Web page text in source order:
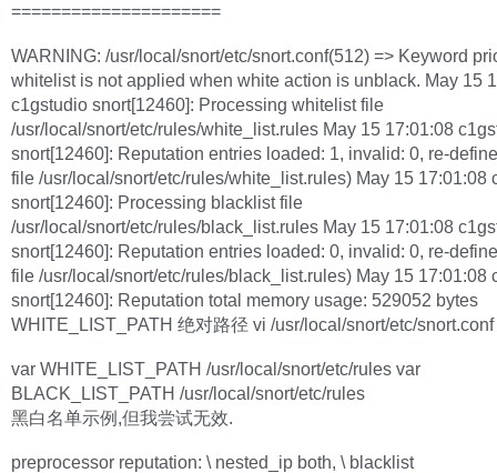
=====================
WARNING: /usr/local/snort/etc/snort.conf(512) => Keyword
whitelist is not applied when white action is unblack. May 15
c1gstudio snort[12460]: Processing whitelist file
/usr/local/snort/etc/rules/white_list.rules May 15 17:01:08
snort[12460]: Reputation entries loaded: 1, invalid: 0, re-
file /usr/local/snort/etc/rules/white_list.rules) May 15 17:01:08
snort[12460]: Processing blacklist file
/usr/local/snort/etc/rules/black_list.rules May 15 17:01:08
snort[12460]: Reputation entries loaded: 0, invalid: 0, re-
file /usr/local/snort/etc/rules/black_list.rules) May 15 17:01:08
snort[12460]: Reputation total memory usage: 529052 bytes
WHITE_LIST_PATH 绝对路径 vi /usr/local/snort/etc/snort.conf
var WHITE_LIST_PATH /usr/local/snort/etc/rules var
BLACK_LIST_PATH /usr/local/snort/etc/rules
黑白名单示例,但我尝试无效.
preprocessor reputation: \ nested_ip both, \ blacklist